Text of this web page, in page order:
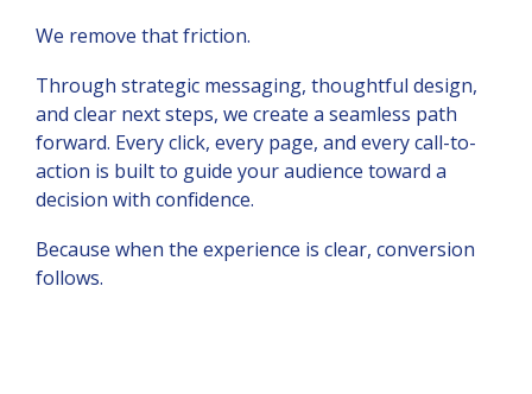
We remove that friction.
Through strategic messaging, thoughtful design,
and clear next steps, we create a seamless path
forward. Every click, every page, and every call-to-
action is built to guide your audience toward a
decision with confidence.
Because when the experience is clear, conversion
follows.